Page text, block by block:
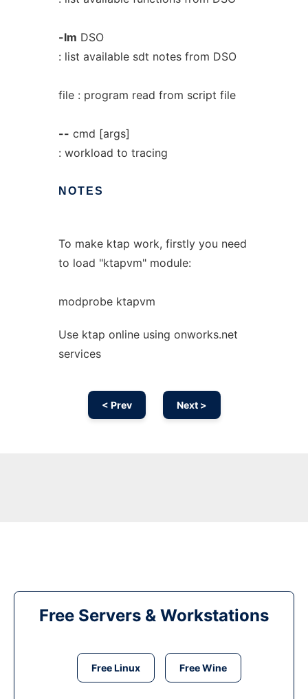
-lm DSO
: list available sdt notes from DSO
file : program read from script file
-- cmd [args]
: workload to tracing
NOTES
To make ktap work, firstly you need
to load "ktapvm" module:
modprobe ktapvm
Use ktap online using onworks.net
services
< Prev Next >
Free Servers & Workstations
Free Linux Free Wine